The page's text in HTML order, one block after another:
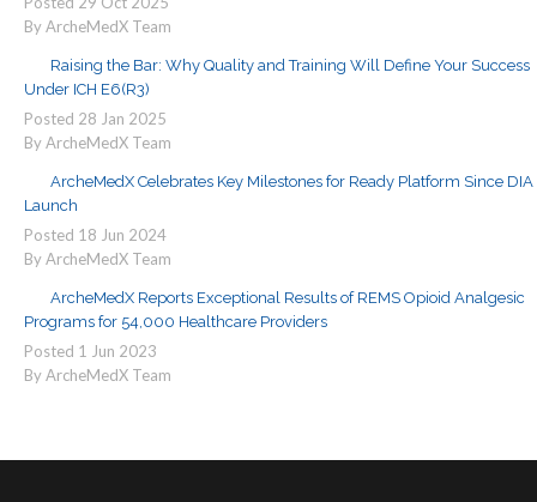
By ArcheMedX Team
Raising the Bar: Why Quality and Training Will Define Your Success
Under ICH E6(R3)
Posted 28 Jan 2025
By ArcheMedX Team
ArcheMedX Celebrates Key Milestones for Ready Platform Since DIA
Launch
Posted 18 Jun 2024
By ArcheMedX Team
ArcheMedX Reports Exceptional Results of REMS Opioid Analgesic
Programs for 54,000 Healthcare Providers
Posted 1 Jun 2023
By ArcheMedX Team